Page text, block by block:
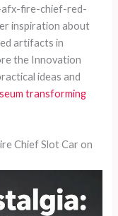
fire-chief-red-
inspiration about
artifacts in
the Innovation
ideas and
transforming
Chief Slot Car on